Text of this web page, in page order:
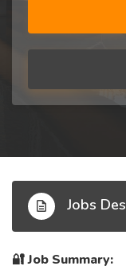
Jobs
🔐Job Summary: